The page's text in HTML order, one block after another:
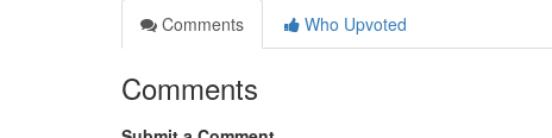
Comments
Who Upvoted
Comments